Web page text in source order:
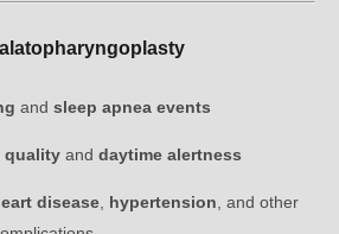
and sleep apnea events
quality and daytime alertness
disease hypertension , and other